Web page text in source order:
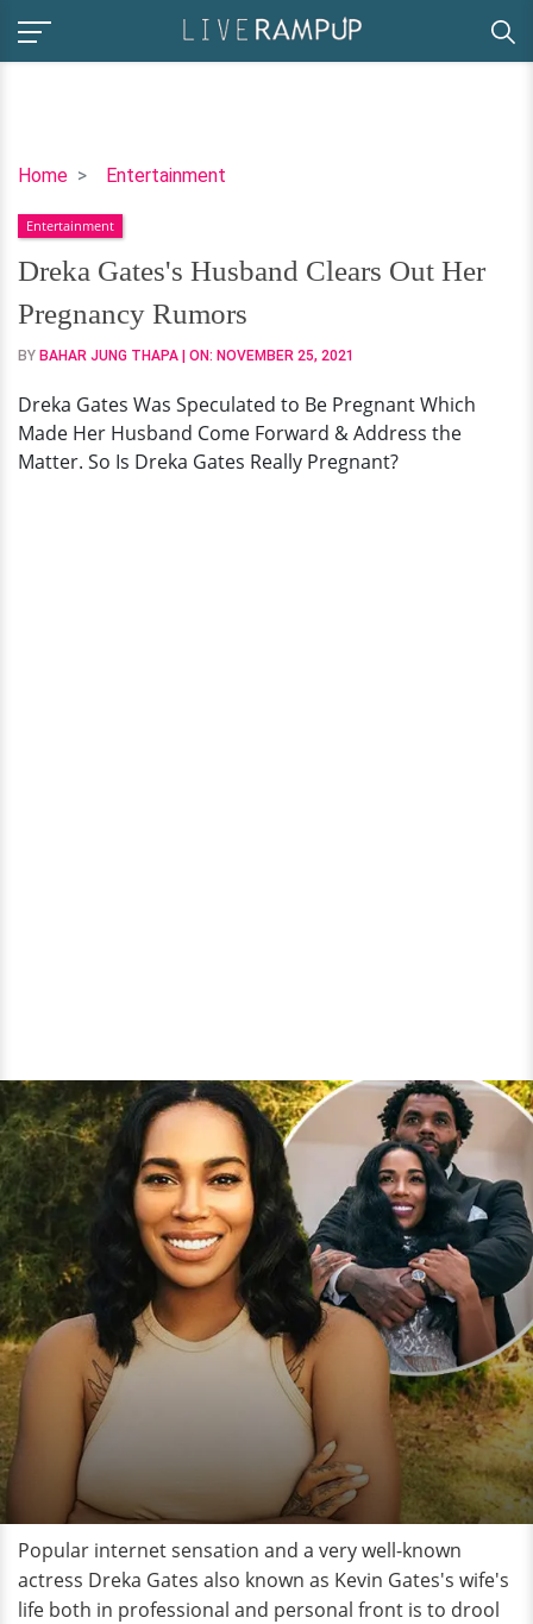
Home Entertainment
Dreka
Husband
Clears
Out
Her
Pregnancy
Entertainment
Dreka Gates's Husband Clears Out Her
Pregnancy Rumors
BY BAHAR JUNG THAPA | ON: NOVEMBER 25, 2021
Dreka Gates Was Speculated to Be Pregnant Which
Made Her Husband Come Forward & Address the
Matter. So Is Dreka Gates Really Pregnant?
Popular internet sensation and a very well-known
actress Dreka Gates also known as Kevin Gates's wife's
life both in professional and personal front is to drool